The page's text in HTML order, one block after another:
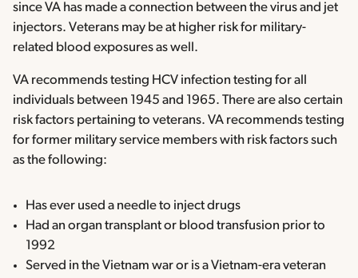
since VA has made a connection between the virus and jet
injectors. Veterans may be at higher risk for military-
related blood exposures as well.
VA recommends testing HCV infection testing for all
individuals between 1945 and 1965. There are also certain
risk factors pertaining to veterans. VA recommends testing
for former military service members with risk factors such
as the following:
Has ever used a needle to inject drugs
Had an organ transplant or blood transfusion prior to
1992
Served in the Vietnam war or is a Vietnam-era veteran